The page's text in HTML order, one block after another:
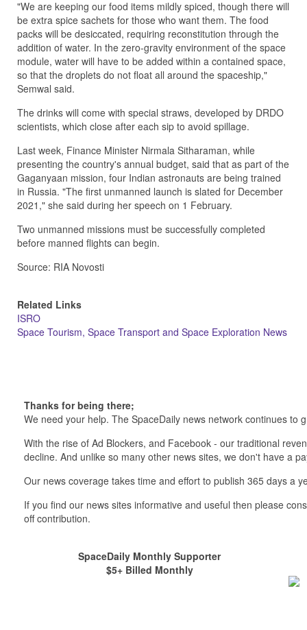
"We are keeping our food items mildly spiced, though there will
be extra spice sachets for those who want them. The food
packs will be desiccated, requiring reconstitution through the
addition of water. In the zero-gravity environment of the space
module, water will have to be added within a contained space,
so that the droplets do not float all around the spaceship,"
Semwal said.
The drinks will come with special straws, developed by DRDO
scientists, which close after each sip to avoid spillage.
Last week, Finance Minister Nirmala Sitharaman, while
presenting the country's annual budget, said that as part of the
Gaganyaan mission, four Indian astronauts are being trained
in Russia. "The first unmanned launch is slated for December
2021," she said during her speech on 1 February.
Two unmanned missions must be successfully completed
before manned flights can begin.
Source: RIA Novosti
Related Links
ISRO
Space Tourism, Space Transport and Space Exploration News
Thanks for being there;
We need your help. The SpaceDaily news network continues
With the rise of Ad Blockers, and Facebook - our traditional
decline. And unlike so many other news sites, we don't have a
Our news coverage takes time and effort to publish 365 days a
If you find our news sites informative and useful then please
off contribution.
SpaceDaily Monthly Supporter
$5+ Billed Monthly